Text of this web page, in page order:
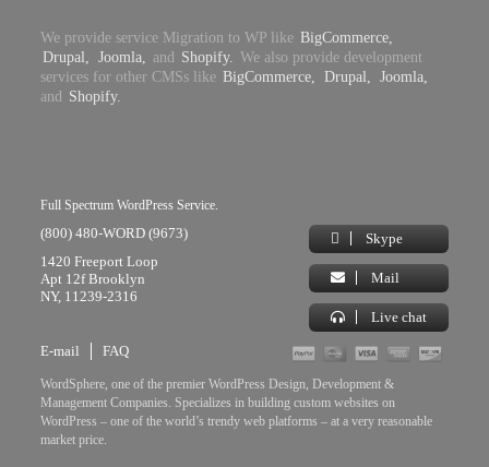
We provide service Migration to WP like BigCommerce,
Drupal, Joomla, and Shopify. We also provide development
services for other CMSs like BigCommerce, Drupal, Joomla,
and Shopify.
Full Spectrum WordPress Service.
(800) 480-WORD (9673)
1420 Freeport Loop
Apt 12f Brooklyn
NY, 11239-2316
Skype
Mail
Live chat
E-mail FAQ
WordSphere, one of the premier WordPress Design, Development &
Management Companies. Specializes in building custom websites on
WordPress – one of the world’s trendy web platforms – at a very reasonable
market price.